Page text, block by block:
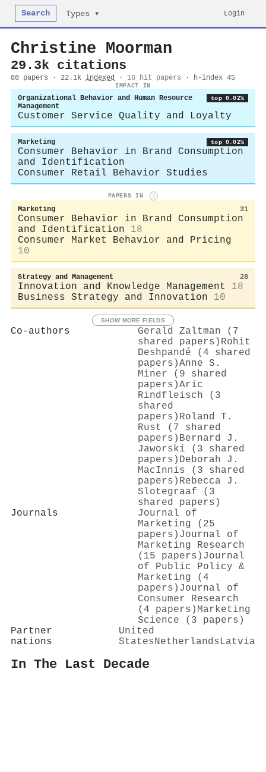
Search Types ▾ Login
Christine Moorman
29.3k citations
88 papers · 22.1k indexed · 16 hit papers · h-index 45
IMPACT IN
Organizational Behavior and Human Resource
Management
top 0.02%
Customer Service Quality and Loyalty
Marketing top 0.02%
Consumer Behavior in Brand Consumption
and Identification
Consumer Retail Behavior Studies
PAPERS IN i
Marketing 31
Consumer Behavior in Brand Consumption
and Identification
18
Consumer Market Behavior and Pricing
10
Strategy and Management 28
Innovation and Knowledge Management
18
Business Strategy and Innovation
10
SHOW MORE FIELDS
Co-authors
Gerald Zaltman (7
shared papers) Rohit
Deshpandé (4 shared
papers)Anne S.
Miner (9 shared
papers)Aric
Rindfleisch (3
shared
papers) Roland T.
Rust (7 shared
papers) Bernard J.
Jaworski (3 shared
papers) Deborah J.
MacInnis (3 shared
papers) Rebecca J.
Slotegraaf (3
shared papers)
Journals
Journal of
Marketing (25
papers) Journal of
Marketing Research
(15 papers) Journal
of Public Policy &
Marketing (4
papers) Journal of
Consumer Research
(4 papers) Marketing
Science (3 papers)
Partner
nations
United
StatesNetherlands Latvia
In The Last Decade